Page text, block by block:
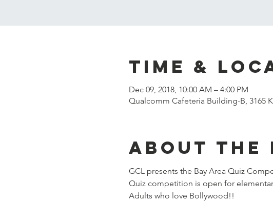
Time &
Dec 09, 2018, 10:00 AM – 4:00 PM
Qualcomm Cafeteria Building-B, 3165
About the
GCL presents the Bay Area Quiz
Quiz competition is open for
Adults who love Bollywood!!